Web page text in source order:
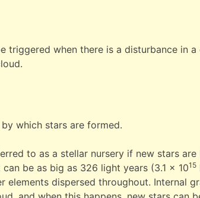
triggered when there is a disturbance in
which stars are formed.
to as a stellar nursery if new stars
be as big as 326 light years (3.1 x 1015
elements dispersed throughout. Internal